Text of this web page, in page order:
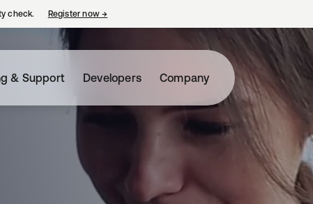
check. Register now→
& Support Developers Company